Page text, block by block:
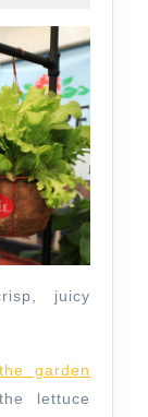
juicy
garden
lettuce